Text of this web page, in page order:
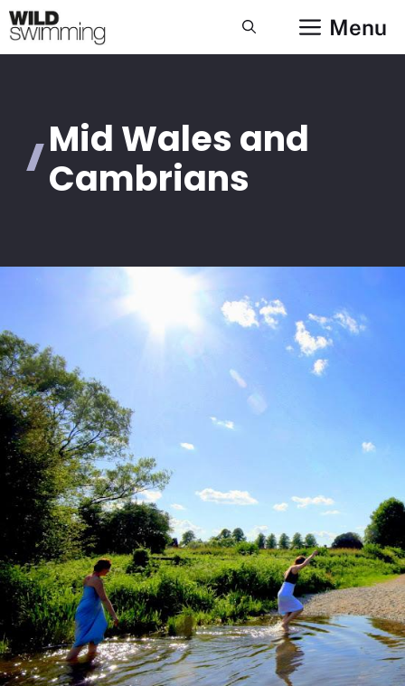
Skip
to
content
Menu
Mid Wales and
Cambrians